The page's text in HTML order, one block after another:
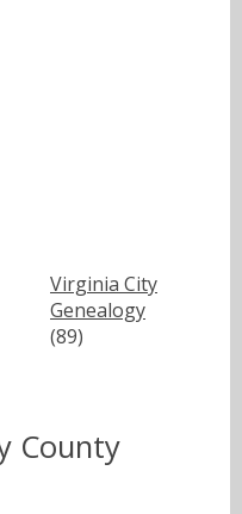
Virginia City
Genealogy
(89)
County